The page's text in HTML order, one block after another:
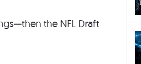
the NFL Draft